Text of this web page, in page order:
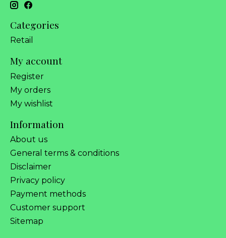
Categories
Retail
My account
Register
My orders
My wishlist
Information
About us
General terms & conditions
Disclaimer
Privacy policy
Payment methods
Customer support
Sitemap